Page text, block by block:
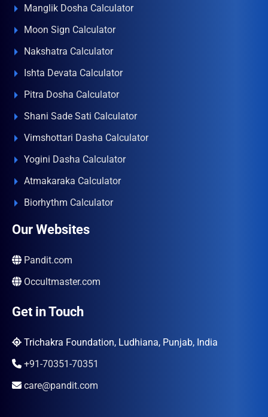
Manglik Dosha Calculator
Moon Sign Calculator
Nakshatra Calculator
Ishta Devata Calculator
Pitra Dosha Calculator
Shani Sade Sati Calculator
Vimshottari Dasha Calculator
Yogini Dasha Calculator
Atmakaraka Calculator
Biorhythm Calculator
Our Websites
Pandit.com
Occultmaster.com
Get in Touch
Trichakra Foundation, Ludhiana, Punjab, India
+91-70351-70351
care@pandit.com